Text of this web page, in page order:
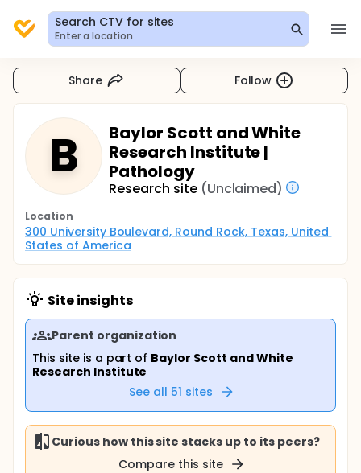
Search CTV for sites
Enter a location
Share Follow
B
Baylor Scott and White
Research Institute |
Pathology
Research site (Unclaimed)
Location
300 University Boulevard, Round Rock, Texas, United
States of America
Site insights
Parent organization
This site is a part of Baylor Scott and White
Research Institute
See all 51 sites
Curious how this site stacks up to its peers?
Compare this site